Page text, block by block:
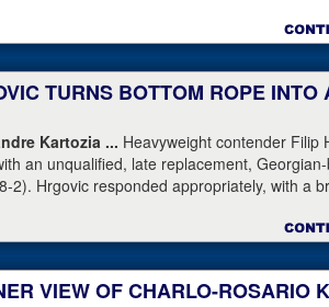
with our co-promoter, Tony Holden, is
Last night, he lost a brutal, unforgettable
enough to talk about, and appreciate, the
Holden posted this on Facebook: "Ivan
he wanted was to go eat ice cream. Last night
with Ivan. worried that he was not going to
times and Zapeda put Ivan on the canvas
up walking into a punch resulting in a
this kid and he proved he is a world class
TURNS BOTTOM ROPE INTO
Kartozia ... Heavyweight contender Filip
an unqualified, late replacement,
2). Hrgovic responded appropriately, with a
VIEW OF CHARLO-ROSARIO